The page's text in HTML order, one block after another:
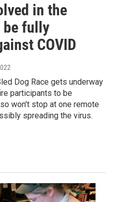
in the
be fully
COVID
Dog Race gets underway
participants to be
won't stop at one remote
spreading the virus.